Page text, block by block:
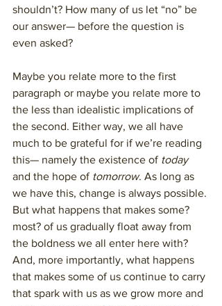
shouldn’t? How many of us let “no” be
our answer— before the question is
even asked?
Maybe you relate more to the first
paragraph or maybe you relate more to
the less than idealistic implications of
the second. Either way, we all have
much to be grateful for if we’re reading
this— namely the existence of today
and the hope of tomorrow. As long as
we have this, change is always possible.
But what happens that makes some?
most? of us gradually float away from
the boldness we all enter here with?
And, more importantly, what happens
that makes some of us continue to carry
that spark with us as we grow more and